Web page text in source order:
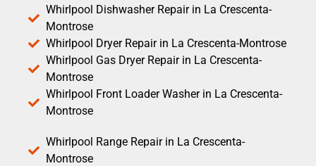
Whirlpool Dishwasher Repair in La Crescenta-
Montrose
Whirlpool Dryer Repair in La Crescenta-Montrose
Whirlpool Gas Dryer Repair in La Crescenta-
Montrose
Whirlpool Front Loader Washer in La Crescenta-
Montrose
Whirlpool Range Repair in La Crescenta-
Montrose